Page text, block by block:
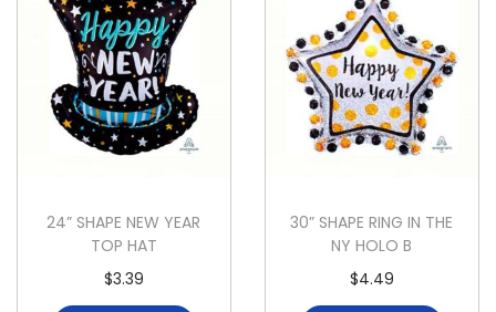
24” SHAPE NEW YEAR
TOP HAT
$3.39
30” SHAPE RING IN THE
NY HOLO B
$4.49